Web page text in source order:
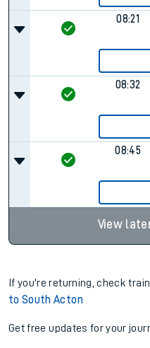
08:21
08:32
08:45
View
If you're returning, check
to South Acton
Get free updates for your